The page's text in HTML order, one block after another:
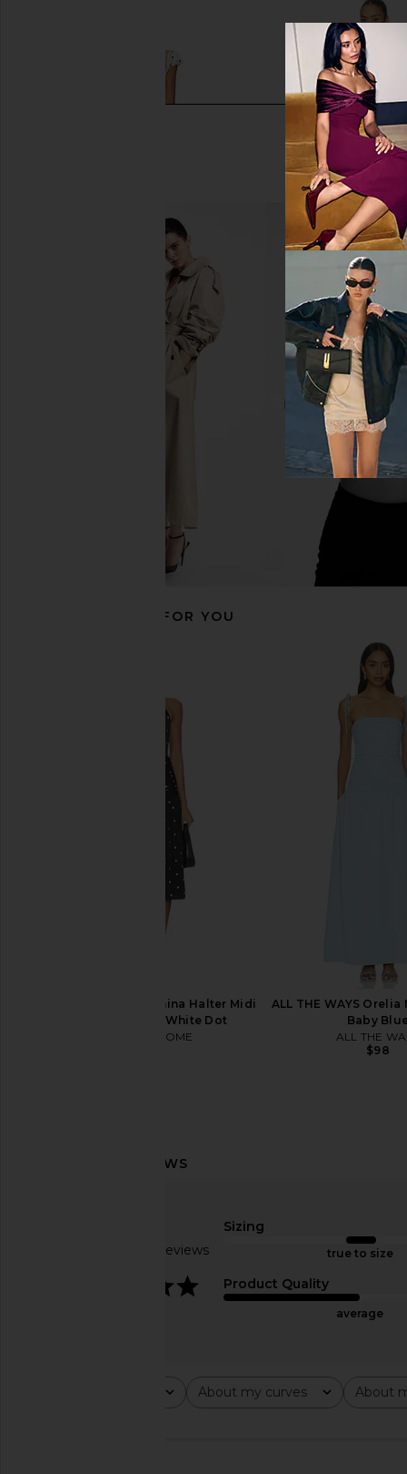
Free People Butterfly Babe Midi
Dress in Tea Combo
MORE TO COME
Brown & Cream
MORE TO
$98
LIONESS Du Cap Maxi Dress in
MORE TO COME
MORE TO
RECOMMENDED FOR YOU
MORE TO COME Carmina Halter Midi
Dress in Black & White Dot
MORE TO COME
ALL THE WAYS
Baby
ALL THE
$98
Based on 17 reviews
Sizing
true to size
Product Quality
average
About my curves
All About
All